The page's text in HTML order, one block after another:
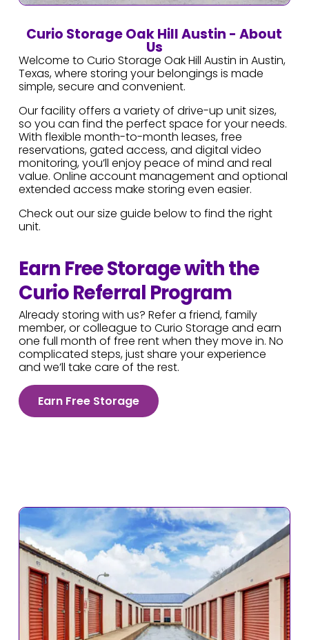
Curio Storage Oak Hill Austin - About
Us
Welcome to Curio Storage Oak Hill Austin in Austin,
Texas, where storing your belongings is made
simple, secure and convenient.
Our facility offers a variety of drive-up unit sizes,
so you can find the perfect space for your needs.
With flexible month-to-month leases, free
reservations, gated access, and digital video
monitoring, you’ll enjoy peace of mind and real
value. Online account management and optional
extended access make storing even easier.
Check out our size guide below to find the right
unit.
Earn Free Storage with the
Curio Referral Program
Already storing with us? Refer a friend, family
member, or colleague to Curio Storage and earn
one full month of free rent when they move in. No
complicated steps, just share your experience
and we’ll take care of the rest.
Earn Free Storage